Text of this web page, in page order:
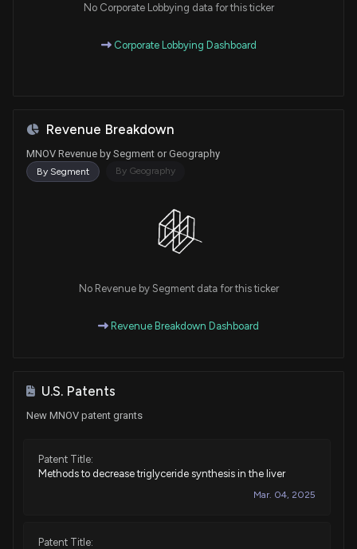
No Corporate Lobbying data for this ticker
Corporate Lobbying Dashboard
Revenue Breakdown
MNOV Revenue by Segment or Geography
By Segment By Geography
No Revenue by Segment data for this ticker
Revenue Breakdown Dashboard
U.S. Patents
New MNOV patent grants
Patent Title:
Methods to decrease triglyceride synthesis in the liver
Mar. 04, 2025
Patent Title: